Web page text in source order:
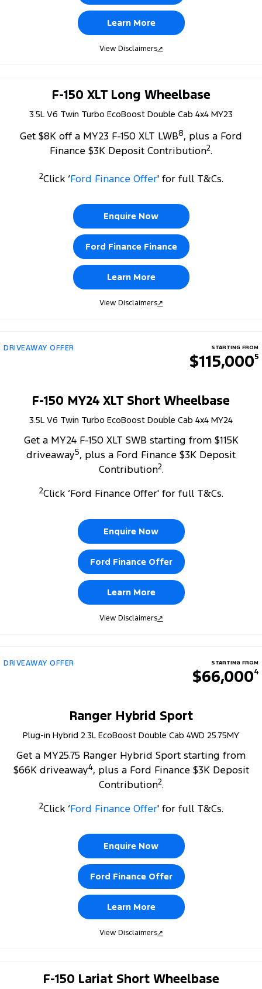
Learn More
View Disclaimers↗
F-150 XLT Long Wheelbase
3.5L V6 Twin Turbo EcoBoost Double Cab 4x4 MY23
Get $8K off a MY23 F-150 XLT LWB8, plus a Ford
Finance $3K Deposit Contribution2.
2Click ‘Ford Finance Offer' for full T&Cs.
Enquire Now
Ford Finance Finance
Learn More
View Disclaimers↗
DRIVEAWAY OFFER STARTING FROM
$115,0005
F-150 MY24 XLT Short Wheelbase
3.5L V6 Twin Turbo EcoBoost Double Cab 4x4 MY24
Get a MY24 F-150 XLT SWB starting from $115K
driveaway5, plus a Ford Finance $3K Deposit
Contribution2.
2Click ‘Ford Finance Offer' for full T&Cs.
Enquire Now
Ford Finance Offer
Learn More
View Disclaimers↗
DRIVEAWAY OFFER STARTING FROM
$66,0004
Ranger Hybrid Sport
Plug-in Hybrid 2.3L EcoBoost Double Cab 4WD 25.75MY
Get a MY25.75 Ranger Hybrid Sport starting from
$66K driveaway4, plus a Ford Finance $3K Deposit
Contribution2.
2Click ‘Ford Finance Offer' for full T&Cs.
Enquire Now
Ford Finance Offer
Learn More
View Disclaimers↗
F-150 Lariat Short Wheelbase